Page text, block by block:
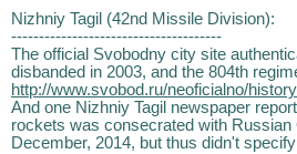
Nizhniy Tagil (42nd Missile Division):
--------------------------------------
The official Svobodny city site
disbanded in 2003, and the 804th
http://www.svobod.ru/neoficialno/
And one Nizhniy Tagil newspaper
rockets was consecrated with
December, 2014, but thus didn't